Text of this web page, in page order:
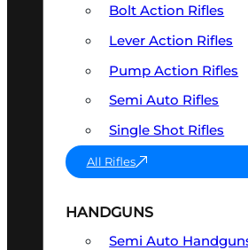
Bolt Action Rifles
Lever Action Rifles
Pump Action Rifles
Semi Auto Rifles
Single Shot Rifles
All Rifles
HANDGUNS
Semi Auto